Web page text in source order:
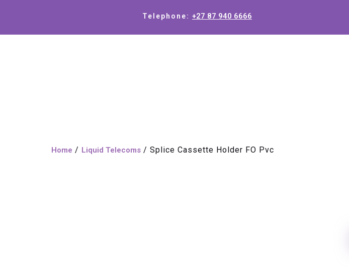
Telephone: +27 87 940 6666
Home / Liquid Telecoms / Splice Cassette Holder FO Pvc